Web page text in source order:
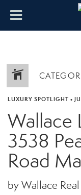
LUXURY SPOTLIGHT •
Wallace
3538
Road
by Wallace Real